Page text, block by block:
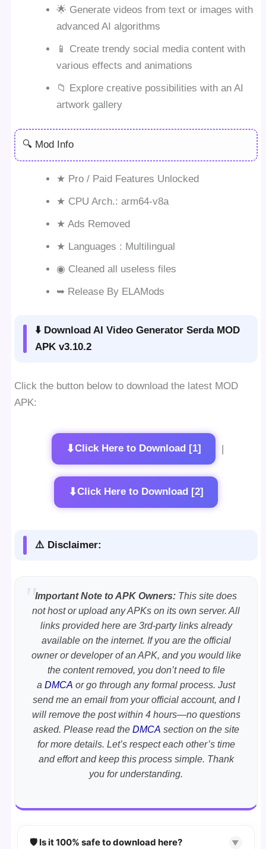
🌟 Generate videos from text or images with
advanced AI algorithms
📱 Create trendy social media content with
various effects and animations
📁 Explore creative possibilities with an AI
artwork gallery
🔍 Mod Info
★ Pro / Paid Features Unlocked
★ CPU Arch.: arm64-v8a
★ Ads Removed
★ Languages : Multilingual
◉ Cleaned all useless files
➥ Release By ELAMods
⬇️ Download AI Video Generator Serda MOD
APK v3.10.2
Click the button below to download the latest MOD
APK:
⬇Click Here to Download [1] |
⬇Click Here to Download [2]
⚠️ Disclaimer:
Important Note to APK Owners: This site does
not host or upload any APKs on its own server. All
links provided here are 3rd-party links already
available on the internet. If you are the official
owner or developer of an APK, and you would like
the content removed, you don’t need to file
a DMCA or go through any formal process. Just
send me an email from your official account, and I
will remove the post within 4 hours—no questions
asked. Please read the DMCA section on the site
for more details. Let’s respect each other’s time
and effort and keep this process simple. Thank
you for understanding.
🛡️ Is it 100% safe to download here? ▼